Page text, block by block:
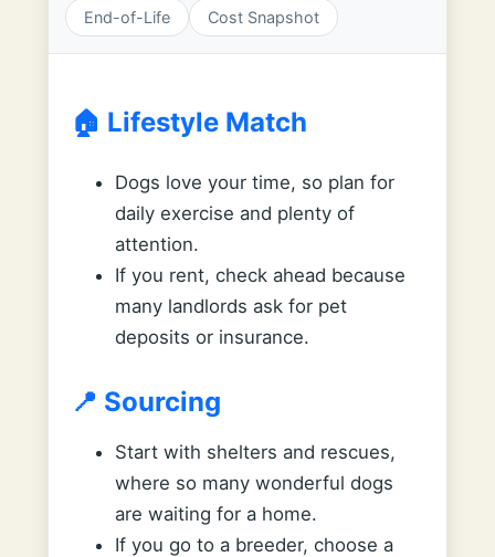
End-of-Life Cost Snapshot
🏠 Lifestyle Match
Dogs love your time, so plan for
daily exercise and plenty of
attention.
If you rent, check ahead because
many landlords ask for pet
deposits or insurance.
📍 Sourcing
Start with shelters and rescues,
where so many wonderful dogs
are waiting for a home.
If you go to a breeder, choose a